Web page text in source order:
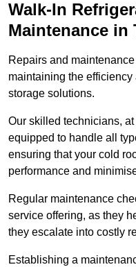
Walk-In
Maintenance in
Repairs and
maintaining the
storage solutions.
Our skilled technicians,
equipped to handle all
ensuring that your cold
performance and
Regular maintenance
service offering, as they
they escalate into costly
Establishing a